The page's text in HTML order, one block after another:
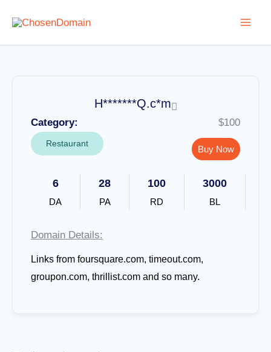
content
H*******Q.c*m
Category:
Restaurant
$100
Buy Now
6
DA
28
PA
100
RD
3000
BL
Domain Details:
Links from foursquare.com, timeout.com,
groupon.com, thrillist.com and so many.